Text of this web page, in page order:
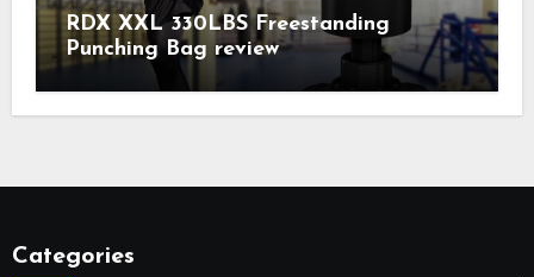
RDX XXL 330LBS Freestanding
Punching Bag review
Categories